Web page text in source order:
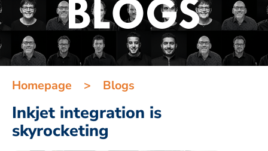
Homepage > Blogs
Inkjet integration is
skyrocketing